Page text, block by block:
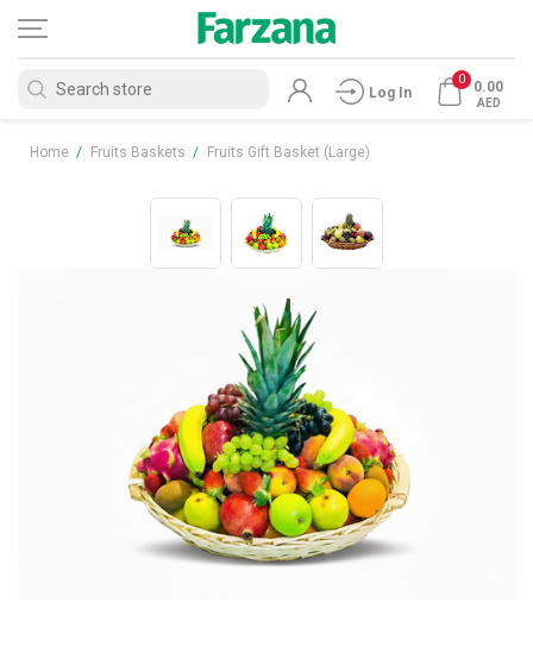
Log In
0 0.00
AED
Home / Fruits Baskets / Fruits Gift Basket (Large)